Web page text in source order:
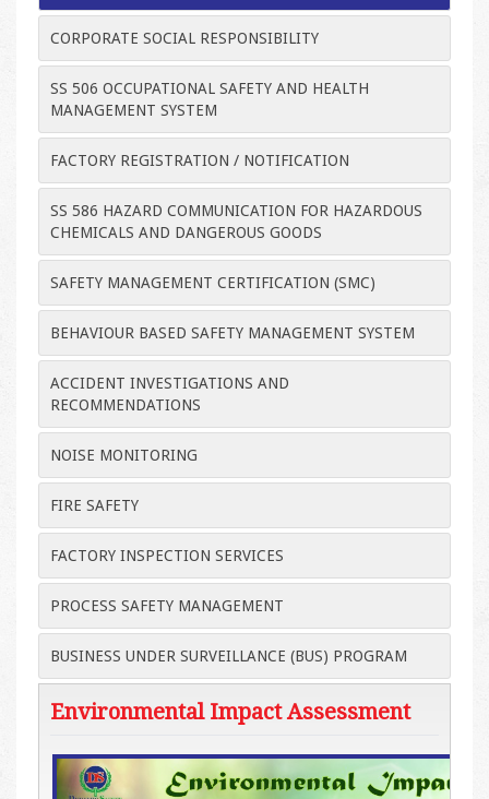
CORPORATE SOCIAL RESPONSIBILITY
SS 506 OCCUPATIONAL SAFETY AND HEALTH
MANAGEMENT SYSTEM
FACTORY REGISTRATION / NOTIFICATION
SS 586 HAZARD COMMUNICATION FOR HAZARDOUS
CHEMICALS AND DANGEROUS GOODS
SAFETY MANAGEMENT CERTIFICATION (SMC)
BEHAVIOUR BASED SAFETY MANAGEMENT SYSTEM
ACCIDENT INVESTIGATIONS AND
RECOMMENDATIONS
NOISE MONITORING
FIRE SAFETY
FACTORY INSPECTION SERVICES
PROCESS SAFETY MANAGEMENT
BUSINESS UNDER SURVEILLANCE (BUS) PROGRAM
Environmental Impact Assessment